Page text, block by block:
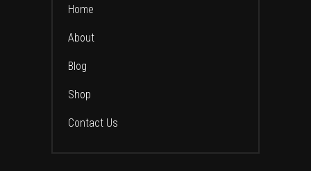
Home
About
Blog
Shop
Contact Us